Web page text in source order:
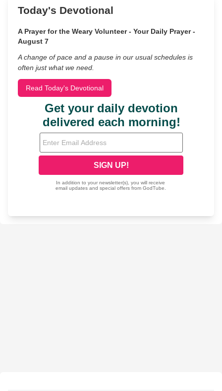
Today's Devotional
A Prayer for the Weary Volunteer - Your Daily Prayer -
August 7
A change of pace and a pause in our usual schedules is
often just what we need.
Read Today's Devotional